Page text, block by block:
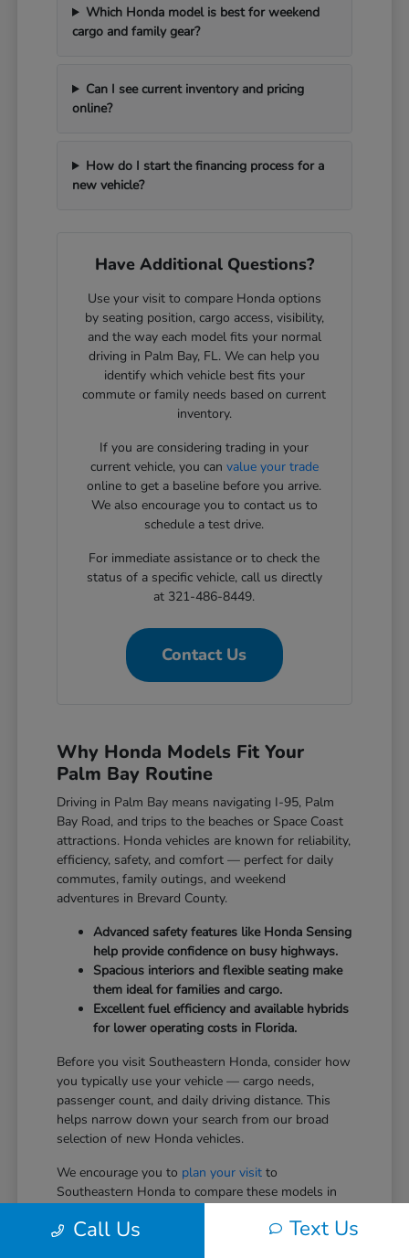
Which Honda model is best for weekend
cargo and family gear?
Can I see current inventory and pricing
online?
How do I start the financing process for a
new vehicle?
Have Additional Questions?
Use your visit to compare Honda options
by seating position, cargo access, visibility,
and the way each model fits your normal
driving in Palm Bay, FL. We can help you
identify which vehicle best fits your
commute or family needs based on current
inventory.
If you are considering trading in your
current vehicle, you can value your trade
online to get a baseline before you arrive.
We also encourage you to contact us to
schedule a test drive.
For immediate assistance or to check the
status of a specific vehicle, call us directly
at 321-486-8449.
Contact Us
Why Honda Models Fit Your
Palm Bay Routine
Driving in Palm Bay means navigating I-95, Palm
Bay Road, and trips to the beaches or Space Coast
attractions. Honda vehicles are known for reliability,
efficiency, safety, and comfort — perfect for daily
commutes, family outings, and weekend
adventures in Brevard County.
Advanced safety features like Honda Sensing
help provide confidence on busy highways.
Spacious interiors and flexible seating make
them ideal for families and cargo.
Excellent fuel efficiency and available hybrids
for lower operating costs in Florida.
Before you visit Southeastern Honda, consider how
you typically use your vehicle — cargo needs,
passenger count, and daily driving distance. This
helps narrow down your search from our broad
selection of new Honda vehicles.
We encourage you to plan your visit to
Southeastern Honda to compare these models in
Call Us Text Us